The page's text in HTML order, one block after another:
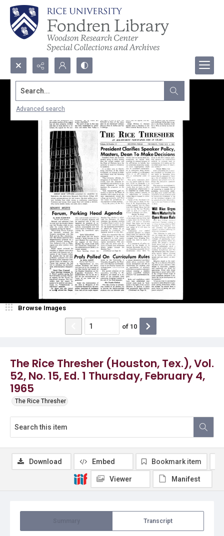
Search...
Advanced search
The Rice Thresher (Houston, Tex.), Vol.
52, No. 15, Ed. 1 Thursday, February 4,
1965
The Rice Thresher
Browse Images
of 10
Transcript
Download Embed Bookmark item
Viewer Manifest